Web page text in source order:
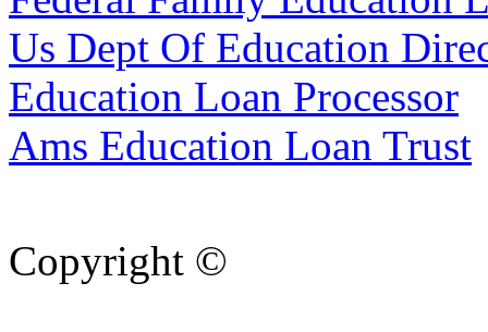
Us Dept Of Education
Education Loan Processor
Ams Education Loan Trust
Copyright ©